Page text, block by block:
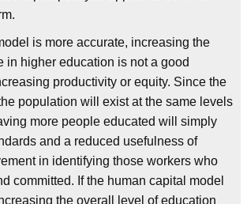
is more accurate, increasing the
in higher education is not a good
productivity or equity. Since the
population will exist at the same levels
more people educated will simply
and a reduced usefulness of
in identifying those workers who
committed. If the human capital model
the overall level of education